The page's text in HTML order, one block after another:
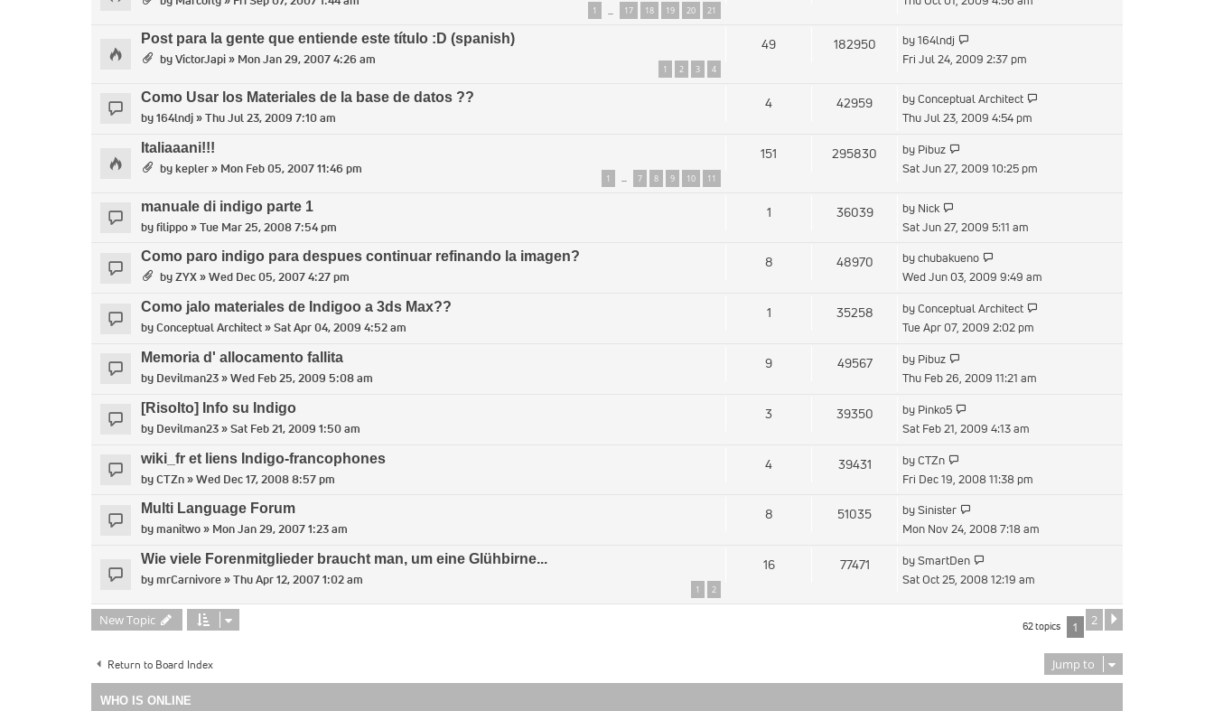
1 … 17 18 19 20 21
post
Post para la gente que entiende este título :D (spanish)
byVictorJapi» Mon Jan 29, 2007 4:26 am
1 2 3 4
49 182950 by164lndj
the
post
Fri Jul 24, 2009 2:37 pm
Como Usar los Materiales de la base de datos ??
by164lndj» Thu Jul 23, 2009 7:10 am
4 42959 byConceptual Architect
Thu Jul 23, 2009 4:54 pm
Italiaaani!!!
bykepler» Mon Feb 05, 2007 11:46 pm
1 … 7 8 9 10 11
151 295830 by Pibuz
the
Sat Jun 27, 2009 10:25 pm
manuale di indigo parte 1
byfilippo» Tue Mar 25, 2008 7:54 pm
1 36039 by Nick
the
post
Sat Jun 27, 2009 5:11 am
Como paro indigo para despues continuar refinando la imagen?
byZYX» Wed Dec 05, 2007 4:27 pm
8 48970 bychubakueno
the
post
Wed Jun 03, 2009 9:49 am
Como jalo materiales de Indigoo a 3ds Max??
byConceptual Architect» Sat Apr 04, 2009 4:52 am
1 35258 byConceptual Architect
Tue Apr 07, 2009 2:02 pm
Memoria d' allocamento fallita
by Devilman23» Wed Feb 25, 2009 5:08 am
9 49567 by Pibuz
the
post
Thu Feb 26, 2009 11:21 am
[Risolto] Info su Indigo
by Devilman23» Sat Feb 21, 2009 1:50 am
3 39350 by Pinko5
the
Sat Feb 21, 2009 4:13 am
wiki_fr et liens Indigo-francophones
byCTZn» Wed Dec 17, 2008 8:57 pm
4 39431 byCTZn
the
post
Fri Dec 19, 2008 11:38 pm
Multi Language Forum
bymanitwo» Mon Jan 29, 2007 1:23 am
8 51035 bySinister
the
post
Mon Nov 24, 2008 7:18 am
Wie viele Forenmitglieder braucht man, um eine Glühbirne...
bymrCarnivore» Thu Apr 12, 2007 1:02 am
1 2
16 77471 bySmartDen
the
Sat Oct 25, 2008 12:19 am
New Topic 62 topics 1 2
Return to Board Index Jump to
WHO IS ONLINE